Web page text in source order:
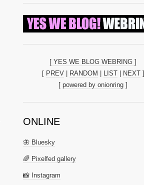
[ YES WE BLOG WEBRING ]
[ PREV| RANDOM LIST| NEXT]
[ powered by onionring ]
ONLINE
🦋 Bluesky
🌈 Pixelfed gallery
📸 Instagram